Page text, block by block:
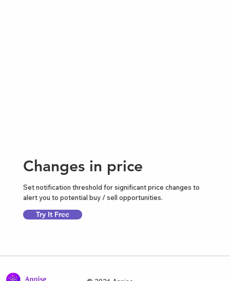
Changes in price
Set notification threshold for significant price changes to
alert you to potential buy / sell opportunities.
Try It Free